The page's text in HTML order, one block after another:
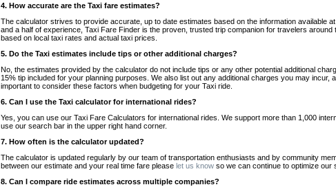
4. How accurate are the Taxi fare estimates?
The calculator strives to provide accurate, up to date estimates based on the information available
and a half of experience, Taxi Fare Finder is the proven, trusted trip companion for travelers
based on local taxi rates and actual taxi prices.
5. Do the Taxi estimates include tips or other additional charges?
No, the estimates provided by the calculator do not include tips or any other potential additional
15% tip included for your planning purposes. We also list out any additional charges you may
important to consider these factors when budgeting for your Taxi ride.
6. Can I use the Taxi calculator for international rides?
Yes, you can use our Taxi Fare Calculators for international rides. We support more than 1,000
use our search bar in the upper right hand corner.
7. How often is the calculator updated?
The calculator is updated regularly by our team of transportation enthusiasts and by community
between our estimate and your real time fare please let us know so we can continue to optimize our
8. Can I compare ride estimates across multiple companies?